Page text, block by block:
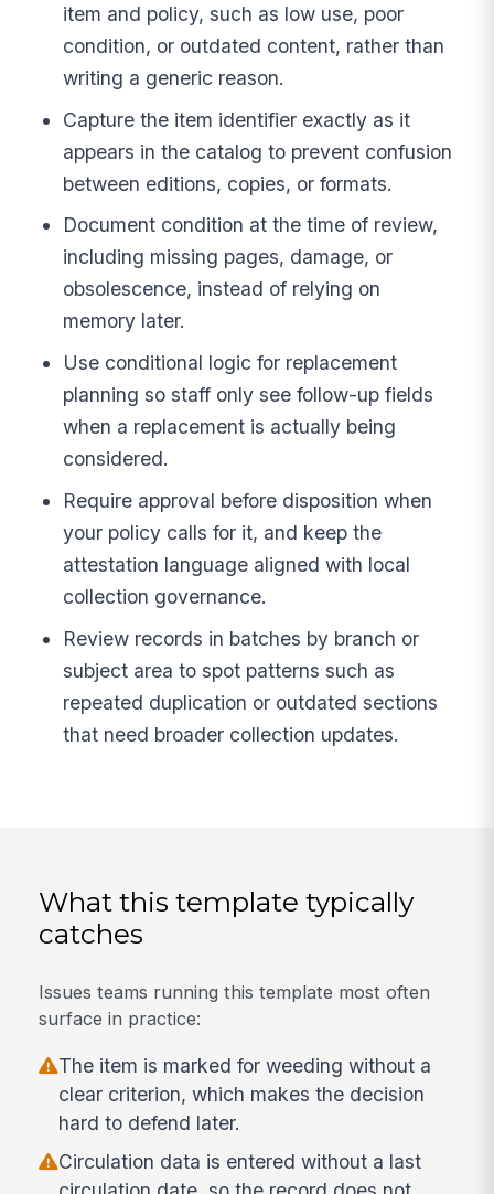
item and policy, such as low use, poor
condition, or outdated content, rather than
writing a generic reason.
Capture the item identifier exactly as it
appears in the catalog to prevent confusion
between editions, copies, or formats.
Document condition at the time of review,
including missing pages, damage, or
obsolescence, instead of relying on
memory later.
Use conditional logic for replacement
planning so staff only see follow-up fields
when a replacement is actually being
considered.
Require approval before disposition when
your policy calls for it, and keep the
attestation language aligned with local
collection governance.
Review records in batches by branch or
subject area to spot patterns such as
repeated duplication or outdated sections
that need broader collection updates.
What this template typically
catches
Issues teams running this template most often
surface in practice:
The item is marked for weeding without a
clear criterion, which makes the decision
hard to defend later.
Circulation data is entered without a last